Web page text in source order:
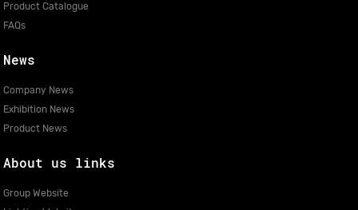
Product Catalogue
FAQs
News
Company News
Exhibition News
Product News
About us links
Group Website